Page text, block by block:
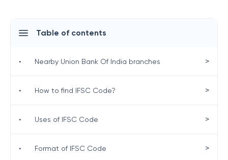
Table of contents
• Nearby Union Bank Of India branches >
• How to find IFSC Code? >
• Uses of IFSC Code >
• Format of IFSC Code >